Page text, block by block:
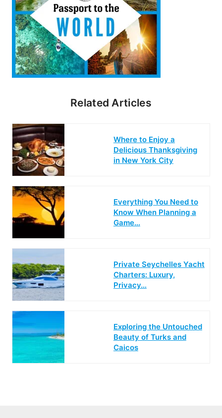
Related Articles
Where to Enjoy a
Delicious Thanksgiving
in New York City
Everything You Need to
Know When Planning a
Game…
Private Seychelles Yacht
Charters: Luxury,
Privacy…
Exploring the Untouched
Beauty of Turks and
Caicos